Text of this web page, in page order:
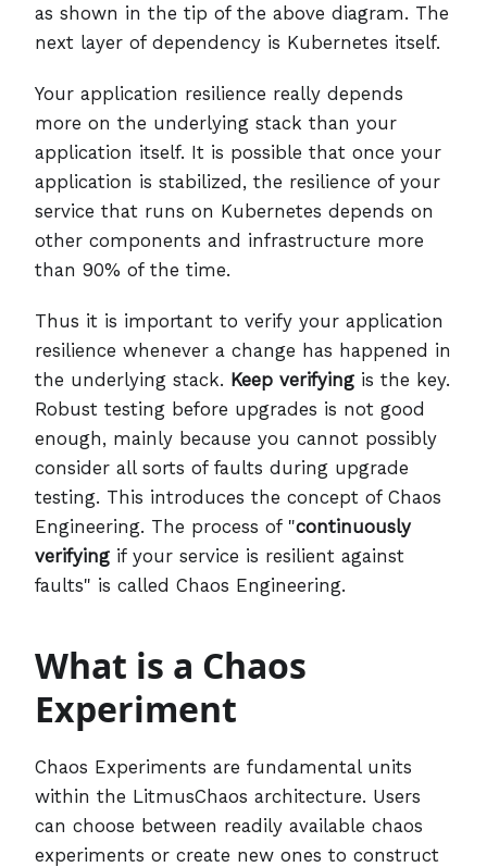
as shown in the tip of the above diagram. The
next layer of dependency is Kubernetes itself.
Your application resilience really depends
more on the underlying stack than your
application itself. It is possible that once your
application is stabilized, the resilience of your
service that runs on Kubernetes depends on
other components and infrastructure more
than 90% of the time.
Thus it is important to verify your application
resilience whenever a change has happened in
the underlying stack. Keep verifying is the key.
Robust testing before upgrades is not good
enough, mainly because you cannot possibly
consider all sorts of faults during upgrade
testing. This introduces the concept of Chaos
Engineering. The process of "continuously
verifying if your service is resilient against
faults" is called Chaos Engineering.
What is a Chaos
Experiment
Chaos Experiments are fundamental units
within the LitmusChaos architecture. Users
can choose between readily available chaos
experiments or create new ones to construct